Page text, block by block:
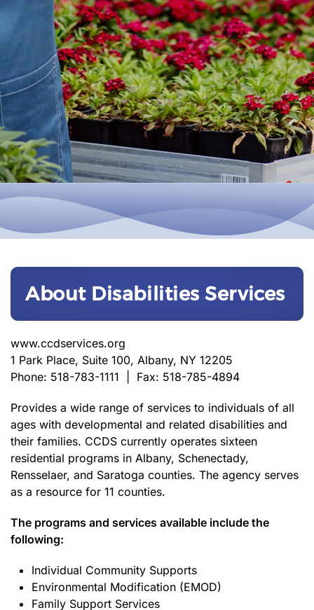
About Disabilities Services
www.ccdservices.org
1 Park Place, Suite 100, Albany, NY 12205
Phone: 518-783-1111 | Fax: 518-785-4894
Provides a wide range of services to individuals of all
ages with developmental and related disabilities and
their families. CCDS currently operates sixteen
residential programs in Albany, Schenectady,
Rensselaer, and Saratoga counties. The agency serves
as a resource for 11 counties.
The programs and services available include the
following:
Individual Community Supports
Environmental Modification (EMOD)
Family Support Services